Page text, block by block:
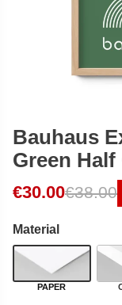
Bauhaus
Green
€30.00€38.00
Original price
Current price
Material
PAPER